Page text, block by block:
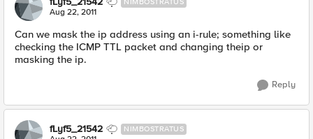
Aug 22, 2011
Can we mask the ip address using an i-rule; something like
checking the ICMP TTL packet and changing theip or
masking the ip.
Reply
fLyf5_21542 NIMBOSTRATUS